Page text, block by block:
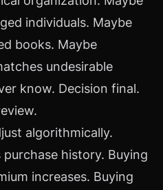
individuals. Maybe
books. Maybe
undesirable
know. Decision final.
algorithmically.
history. Buying
increases. Buying